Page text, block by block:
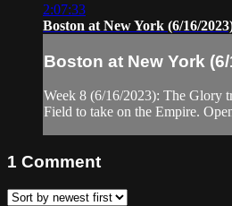
2:07:33
Boston at New York (6/16/
Boston at New York
Week 8 (6/16/2023): The Glory
Field to take on the Empire.
1 Comment